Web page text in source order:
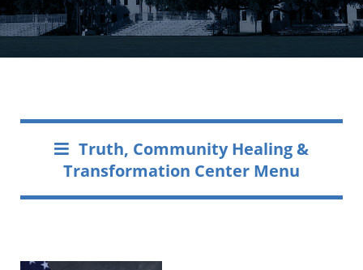
Truth, Community Healing &
Transformation Center Menu